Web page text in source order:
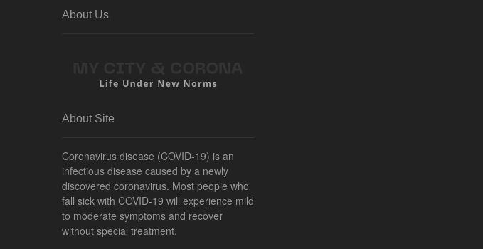
About Us
About Site
Coronavirus disease (COVID-19) is an
infectious disease caused by a newly
discovered coronavirus. Most people who
fall sick with COVID-19 will experience mild
to moderate symptoms and recover
without special treatment.